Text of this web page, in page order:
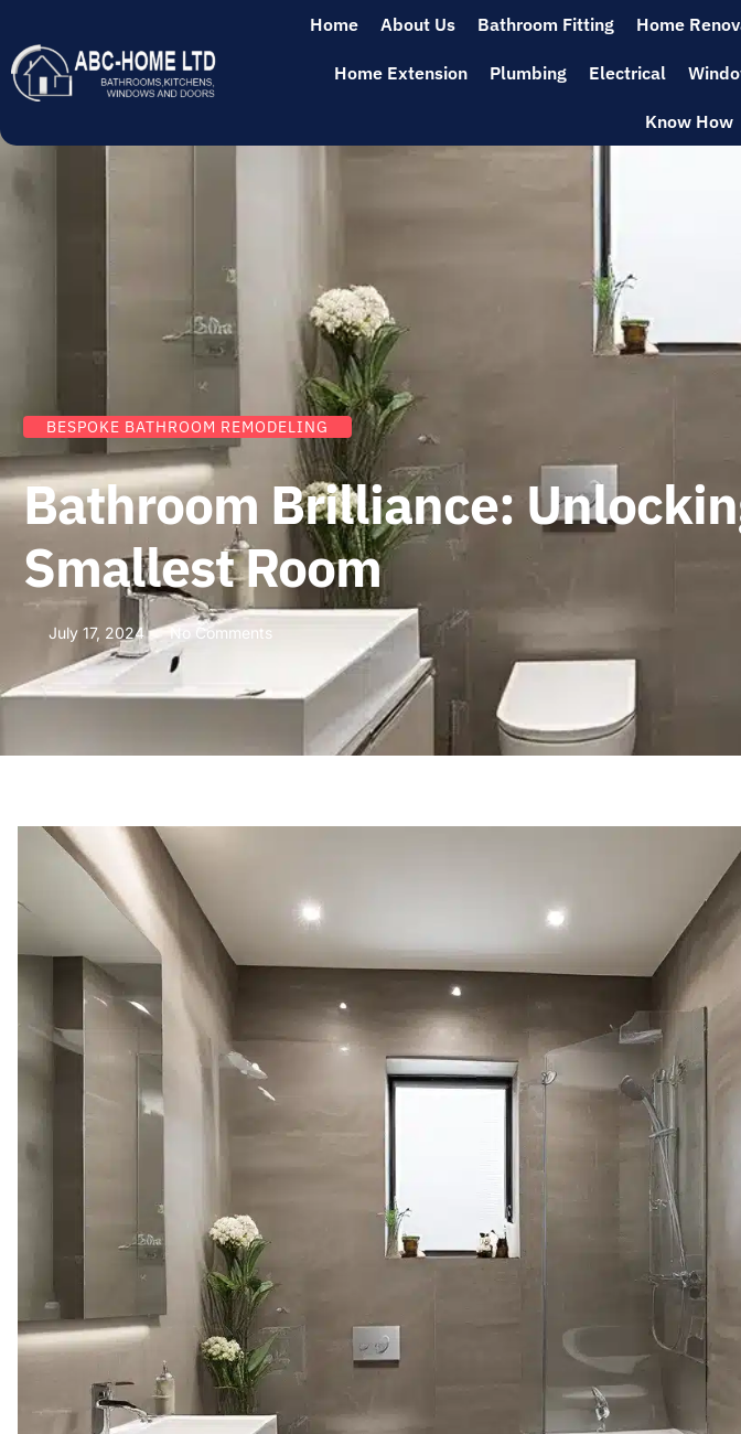
Home About Us Bathroom Fitting Home
Home Extension Plumbing Electrical
Know How
BESPOKE BATHROOM REMODELING
Bathroom Brilliance:
Smallest Room
July 17, 2024 No Comments